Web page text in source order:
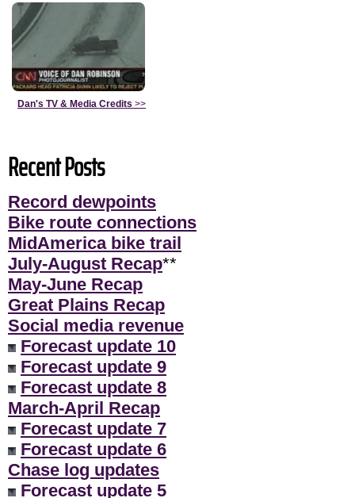
Dan's TV & Media Credits >>
Recent Posts
Record dewpoints
Bike route connections
MidAmerica bike trail
July-August Recap**
May-June Recap
Great Plains Recap
Social media revenue
Forecast update 10
Forecast update 9
Forecast update 8
March-April Recap
Forecast update 7
Forecast update 6
Chase log updates
Forecast update 5